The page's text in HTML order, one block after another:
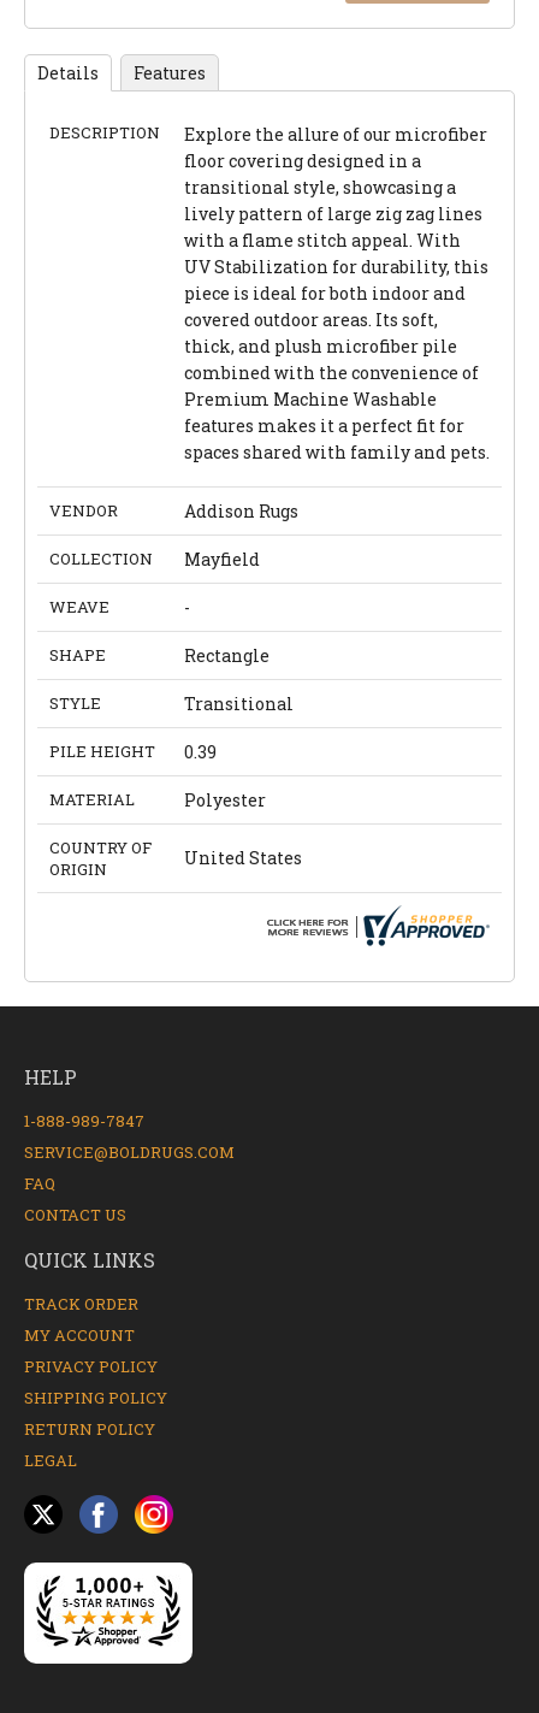
Details Features
DESCRIPTION
Explore the allure of our microfiber
floor covering designed in a
transitional style, showcasing a
lively pattern of large zig zag lines
with a flame stitch appeal. With
UV Stabilization for durability, this
piece is ideal for both indoor and
covered outdoor areas. Its soft,
thick, and plush microfiber pile
combined with the convenience of
Premium Machine Washable
features makes it a perfect fit for
spaces shared with family and pets.
VENDOR Addison Rugs
COLLECTION Mayfield
WEAVE -
SHAPE Rectangle
STYLE Transitional
PILE HEIGHT 0.39
MATERIAL Polyester
COUNTRY OF
ORIGIN
United States
HELP
1-888-989-7847
SERVICE@BOLDRUGS.COM
FAQ
CONTACT US
QUICK LINKS
TRACK ORDER
MY ACCOUNT
PRIVACY POLICY
SHIPPING POLICY
RETURN POLICY
LEGAL